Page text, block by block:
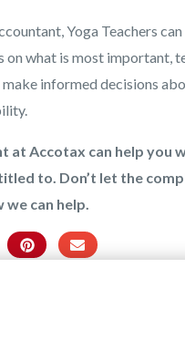
Yoga Teachers
on what is most important,
make informed decisions
at Accotax can help you
to. Don’t let the
can help.